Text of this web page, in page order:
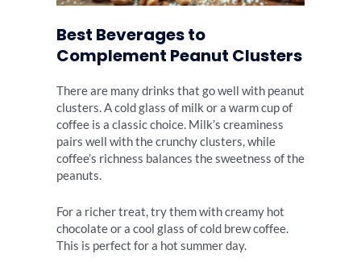
Best Beverages to
Complement Peanut Clusters
There are many drinks that go well with peanut
clusters. A cold glass of milk or a warm cup of
coffee is a classic choice. Milk’s creaminess
pairs well with the crunchy clusters, while
coffee’s richness balances the sweetness of the
peanuts.
For a richer treat, try them with creamy hot
chocolate or a cool glass of cold brew coffee.
This is perfect for a hot summer day.